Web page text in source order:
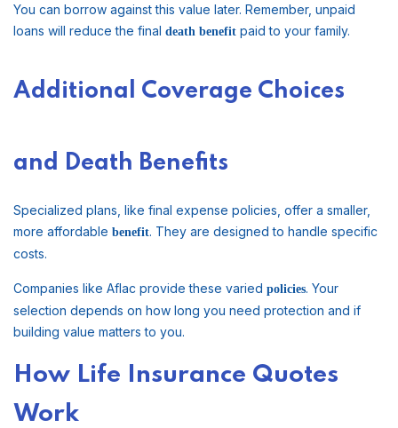
You can borrow against this value later. Remember, unpaid
loans will reduce the final death benefit paid to your family.
Additional Coverage Choices
and Death Benefits
Specialized plans, like final expense policies, offer a smaller,
more affordable benefit. They are designed to handle specific
costs.
Companies like Aflac provide these varied policies. Your
selection depends on how long you need protection and if
building value matters to you.
How Life Insurance Quotes
Work